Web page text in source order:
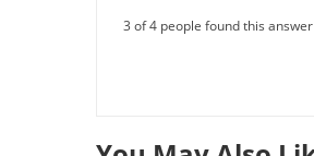
3 of 4 people found this